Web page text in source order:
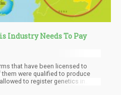
Industry Needs To Pay
that have been licensed to
were qualified to produce
to register genetics in